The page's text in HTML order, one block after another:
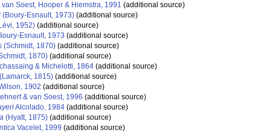
van Soest, Hooper & Hiemstra, 1991 (additional source)
(Boury-Esnault, 1973) (additional source)
1952) (additional source)
Esnault, 1973 (additional source)
(Schmidt, 1870) (additional source)
1870) (additional source)
& Michelotti, 1864 (additional source)
(Lamarck, 1815) (additional source)
1902 (additional source)
& van Soest, 1996 (additional source)
Alcolado, 1984 (additional source)
(Hyatt, 1875) (additional source)
Vacelet, 1999 (additional source)